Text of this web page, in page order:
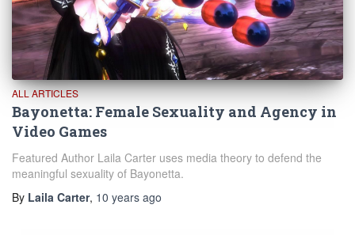
ALL ARTICLES
Bayonetta: Female Sexuality and Agency in
Video Games
Featured Author Laila Carter uses media theory to defend the
meaningful sexuality of Bayonetta.
By Laila Carter, 10 years ago